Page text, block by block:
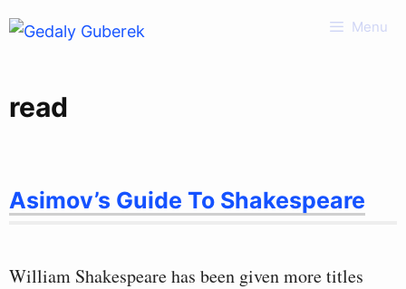
Skip
Menu
read
Asimov’s Guide To Shakespeare
William Shakespeare has been given more titles